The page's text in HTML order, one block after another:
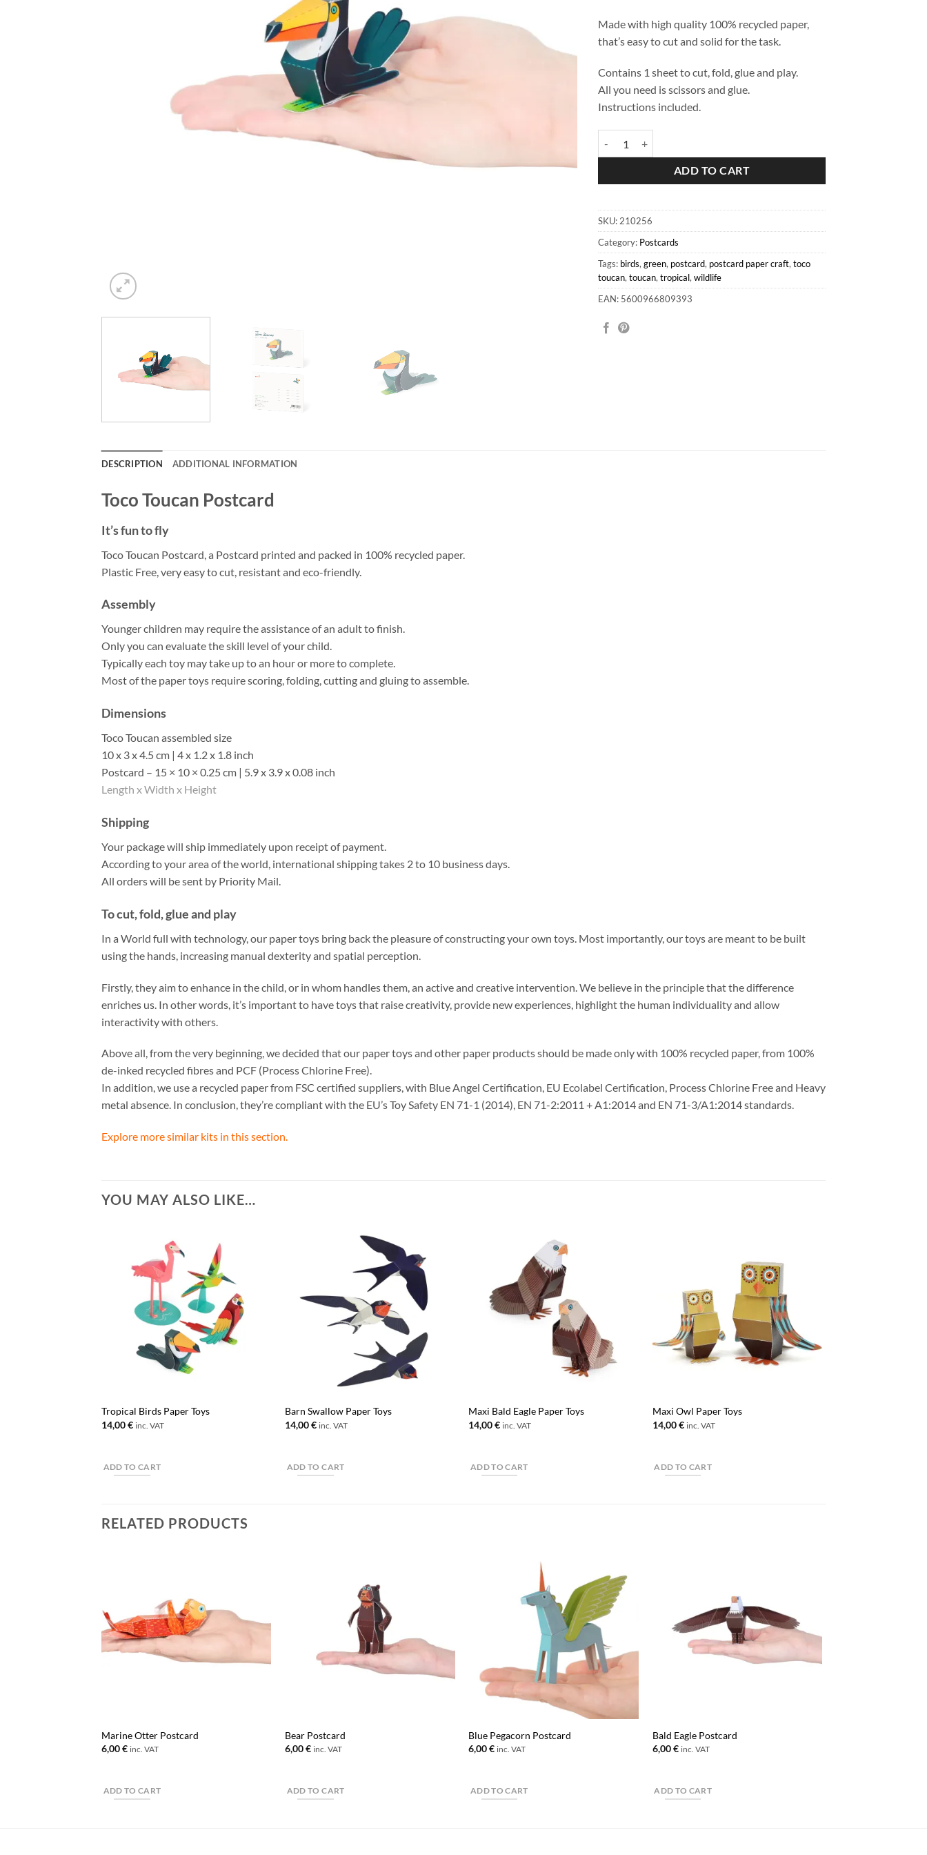
Made with high quality 100% recycled paper,
that’s easy to cut and solid for the task.
Contains 1 sheet to cut, fold, glue and play.
All you need is scissors and glue.
Instructions included.
ADD TO CART
SKU: 210256
Category: Postcards
Tags: birds, green, postcard, postcard paper craft, toco
toucan, toucan, tropical, wildlife
EAN: 5600966809393
DESCRIPTION ADDITIONAL INFORMATION
Toco Toucan Postcard
It’s fun to fly
Toco Toucan Postcard, a Postcard printed and packed in 100% recycled paper.
Plastic Free, very easy to cut, resistant and eco-friendly.
Assembly
Younger children may require the assistance of an adult to finish.
Only you can evaluate the skill level of your child.
Typically each toy may take up to an hour or more to complete.
Most of the paper toys require scoring, folding, cutting and gluing to assemble.
Dimensions
Toco Toucan assembled size
10 x 3 x 4.5 cm | 4 x 1.2 x 1.8 inch
Postcard – 15 × 10 × 0.25 cm | 5.9 x 3.9 x 0.08 inch
Length x Width x Height
Shipping
Your package will ship immediately upon receipt of payment.
According to your area of the world, international shipping takes 2 to 10 business days.
All orders will be sent by Priority Mail.
To cut, fold, glue and play
In a World full with technology, our paper toys bring back the pleasure of constructing your own toys. Most importantly, our toys are meant to be built
using the hands, increasing manual dexterity and spatial perception.
Firstly, they aim to enhance in the child, or in whom handles them, an active and creative intervention. We believe in the principle that the difference
enriches us. In other words, it’s important to have toys that raise creativity, provide new experiences, highlight the human individuality and allow
interactivity with others.
Above all, from the very beginning, we decided that our paper toys and other paper products should be made only with 100% recycled paper, from 100%
de-inked recycled fibres and PCF (Process Chlorine Free).
In addition, we use a recycled paper from FSC certified suppliers, with Blue Angel Certification, EU Ecolabel Certification, Process Chlorine Free and Heavy
metal absence. In conclusion, they’re compliant with the EU’s Toy Safety EN 71-1 (2014), EN 71-2:2011 + A1:2014 and EN 71-3/A1:2014 standards.
Explore more similar kits in this section.
YOU MAY ALSO LIKE…
Tropical Birds Paper Toys
14,00€ inc. VAT
ADD TO CART
Barn Swallow Paper Toys
14,00€ inc. VAT
ADD TO CART
Maxi Bald Eagle Paper Toys
14,00€ inc. VAT
ADD TO CART
Maxi Owl Paper Toys
14,00€ inc. VAT
ADD TO CART
RELATED PRODUCTS
Marine Otter Postcard
6,00€ inc. VAT
ADD TO CART
Bear Postcard
6,00€ inc. VAT
ADD TO CART
Blue Pegacorn Postcard
6,00€ inc. VAT
ADD TO CART
Bald Eagle Postcard
6,00€ inc. VAT
ADD TO CART